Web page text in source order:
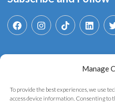
Manage
To provide the best experiences, we use
access device information. Consenting to
for: